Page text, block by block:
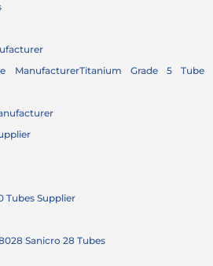
ManufacturerTitanium Grade 5 Tube
Tubes Supplier
Sanicro 28 Tubes